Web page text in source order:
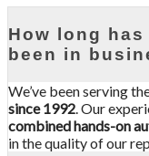
How long
been in
We’ve been serving
since 1992 . Our
combined hands-on
in the quality of our